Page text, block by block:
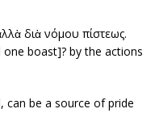
διὰ νόμου πίστεως.
boast]? by the actions
can be a source of pride